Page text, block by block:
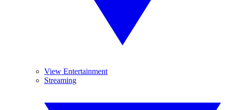
View Entertainment
Streaming